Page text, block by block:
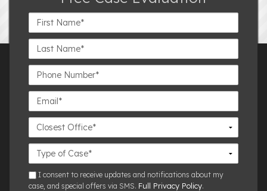
First
Name*
Last
Name*
Phone
Number*
Email*
Closest
Office
Case
Details
smsI consent to receive updates and notifications about my
case, and special offers via SMS. Full Privacy Policy.